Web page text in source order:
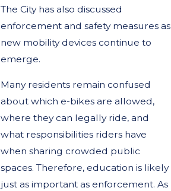
The City has also discussed
enforcement and safety measures as
new mobility devices continue to
emerge.
Many residents remain confused
about which e-bikes are allowed,
where they can legally ride, and
what responsibilities riders have
when sharing crowded public
spaces. Therefore, education is likely
just as important as enforcement. As